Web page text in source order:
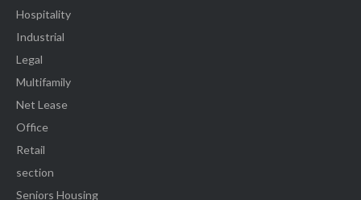
Hospitality
Industrial
Legal
Multifamily
Net Lease
Office
Retail
section
Seniors Housing